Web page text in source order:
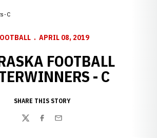
- C
APRIL 08, 2019
FOOTBALL
- C
SHARE THIS STORY
TwitterFacebook
Email